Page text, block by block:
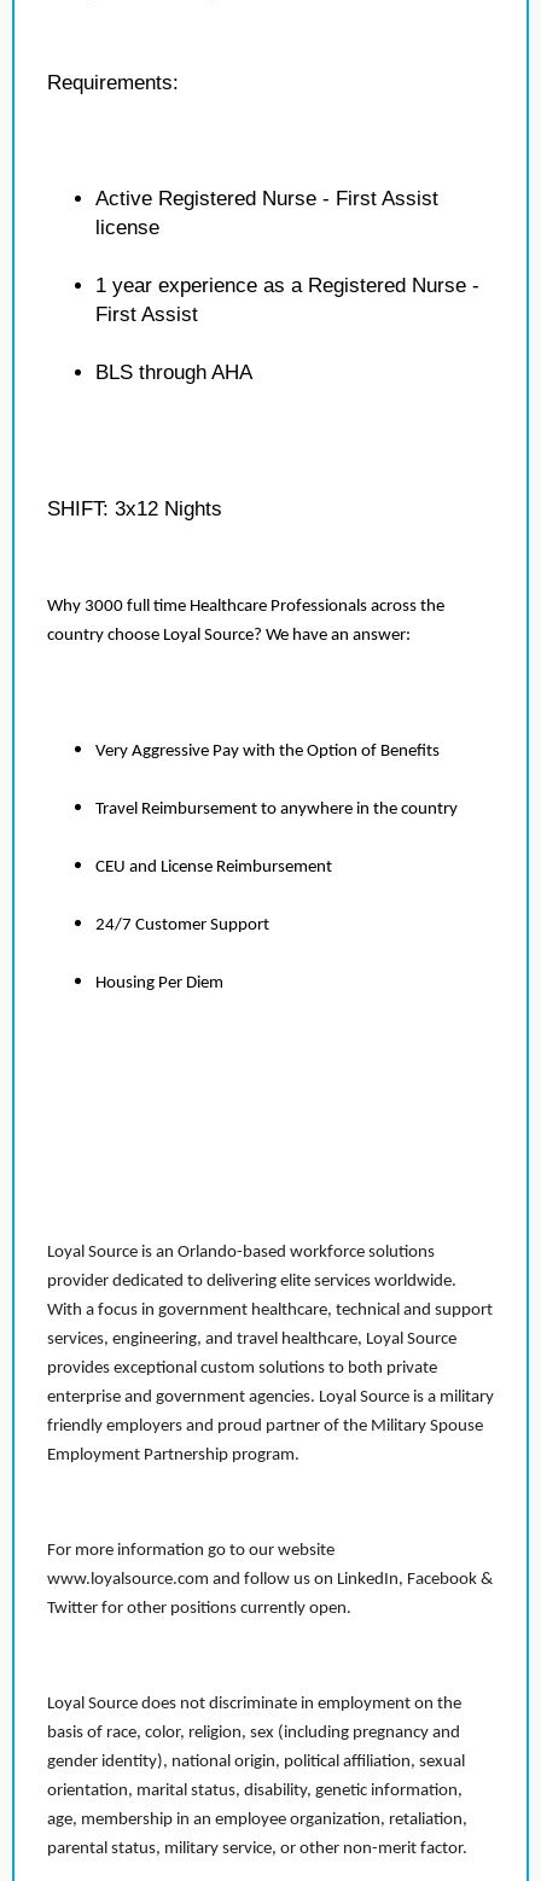
Requirements:
Active Registered Nurse - First Assist
license
1 year experience as a Registered Nurse -
First Assist
BLS through AHA
SHIFT: 3x12 Nights
Why 3000 full time Healthcare Professionals across the
country choose Loyal Source? We have an answer:
Very Aggressive Pay with the Option of Benefits
Travel Reimbursement to anywhere in the country
CEU and License Reimbursement
24/7 Customer Support
Housing Per Diem
Loyal Source is an Orlando-based workforce solutions
provider dedicated to delivering elite services worldwide.
With a focus in government healthcare, technical and support
services, engineering, and travel healthcare, Loyal Source
provides exceptional custom solutions to both private
enterprise and government agencies. Loyal Source is a military
friendly employers and proud partner of the Military Spouse
Employment Partnership program.
For more information go to our website
www.loyalsource.com and follow us on LinkedIn, Facebook &
Twitter for other positions currently open.
Loyal Source does not discriminate in employment on the
basis of race, color, religion, sex (including pregnancy and
gender identity), national origin, political affiliation, sexual
orientation, marital status, disability, genetic information,
age, membership in an employee organization, retaliation,
parental status, military service, or other non-merit factor.